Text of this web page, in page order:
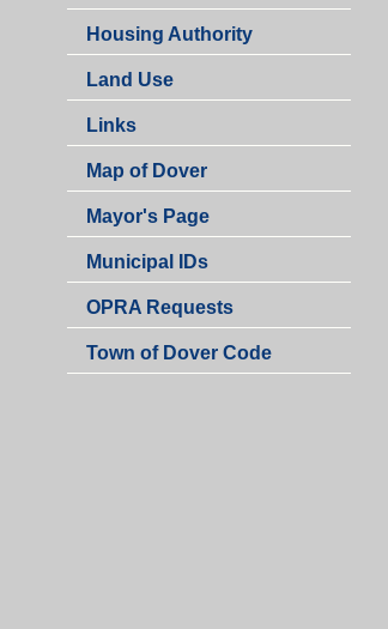
Housing Authority
Land Use
Links
Map of Dover
Mayor's Page
Municipal IDs
OPRA Requests
Town of Dover Code